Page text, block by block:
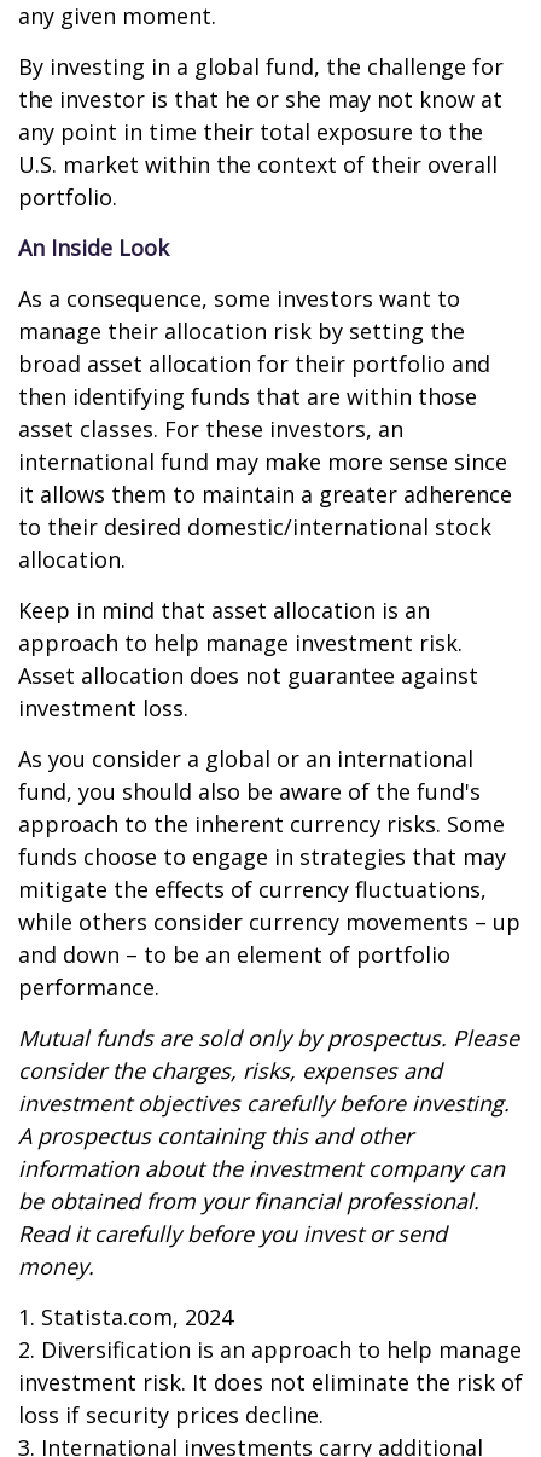
any given moment.
By investing in a global fund, the challenge for
the investor is that he or she may not know at
any point in time their total exposure to the
U.S. market within the context of their overall
portfolio.
An Inside Look
As a consequence, some investors want to
manage their allocation risk by setting the
broad asset allocation for their portfolio and
then identifying funds that are within those
asset classes. For these investors, an
international fund may make more sense since
it allows them to maintain a greater adherence
to their desired domestic/international stock
allocation.
Keep in mind that asset allocation is an
approach to help manage investment risk.
Asset allocation does not guarantee against
investment loss.
As you consider a global or an international
fund, you should also be aware of the fund's
approach to the inherent currency risks. Some
funds choose to engage in strategies that may
mitigate the effects of currency fluctuations,
while others consider currency movements – up
and down – to be an element of portfolio
performance.
Mutual funds are sold only by prospectus. Please
consider the charges, risks, expenses and
investment objectives carefully before investing.
A prospectus containing this and other
information about the investment company can
be obtained from your financial professional.
Read it carefully before you invest or send
money.
1. Statista.com, 2024
2. Diversification is an approach to help manage
investment risk. It does not eliminate the risk of
loss if security prices decline.
3. International investments carry additional